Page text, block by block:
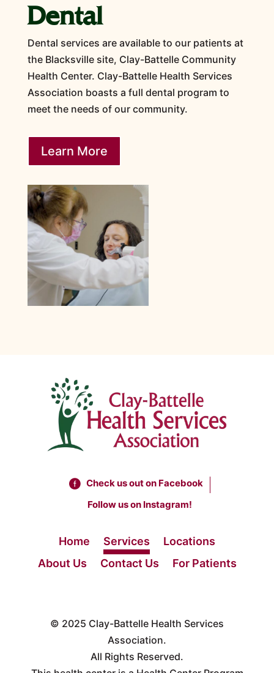
Dental
Dental services are available to our patients at
the Blacksville site, Clay-Battelle Community
Health Center. Clay-Battelle Health Services
Association boasts a full dental program to
meet the needs of our community.
Learn More
Check us out on Facebook
Follow us on Instagram!
Home Services
Locations
About Us
Contact Us For Patients
© 2025 Clay-Battelle Health Services
Association.
All Rights Reserved.